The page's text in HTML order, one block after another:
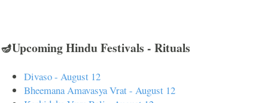
🪔Upcoming Hindu Festivals - Rituals
Divaso - August 12
Bheemana Amavasya Vrat - August 12